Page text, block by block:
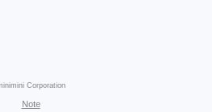
Corporation
Note